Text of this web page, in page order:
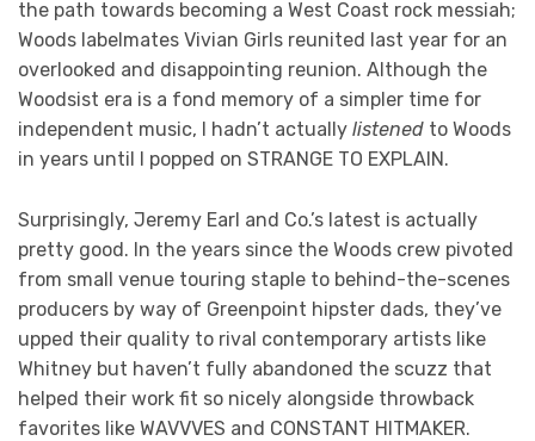
the path towards becoming a West Coast rock messiah;
Woods labelmates Vivian Girls reunited last year for an
overlooked and disappointing reunion. Although the
Woodsist era is a fond memory of a simpler time for
independent music, I hadn’t actually listened to Woods
in years until I popped on STRANGE TO EXPLAIN.
Surprisingly, Jeremy Earl and Co.’s latest is actually
pretty good. In the years since the Woods crew pivoted
from small venue touring staple to behind-the-scenes
producers by way of Greenpoint hipster dads, they’ve
upped their quality to rival contemporary artists like
Whitney but haven’t fully abandoned the scuzz that
helped their work fit so nicely alongside throwback
favorites like WAVVVES and CONSTANT HITMAKER.